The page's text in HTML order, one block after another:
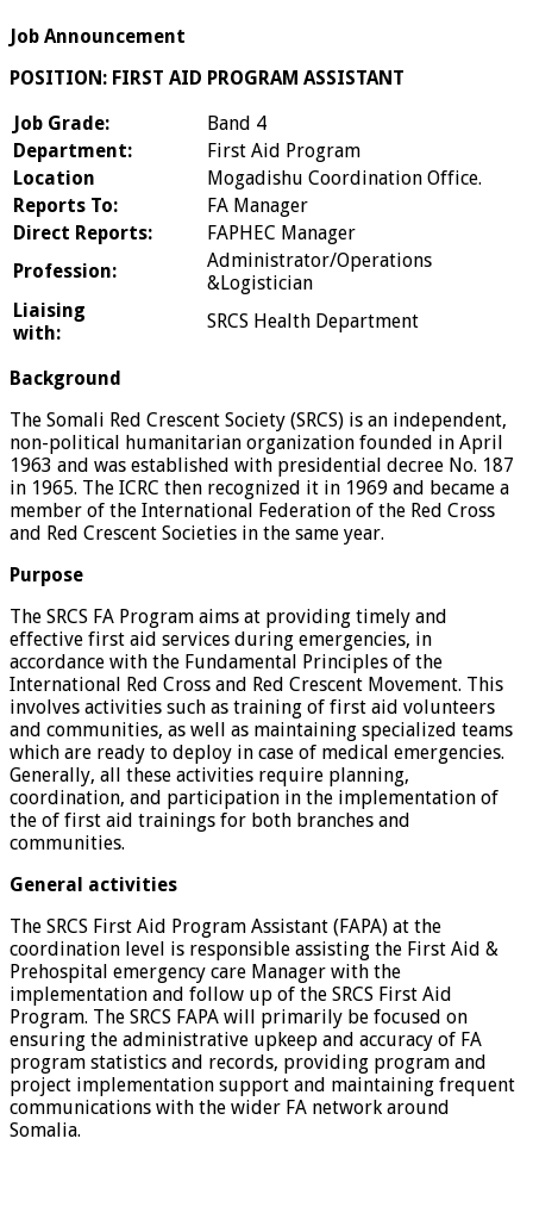
Job Announcement
POSITION: FIRST AID PROGRAM ASSISTANT
Job Grade:
Band 4
Department:
First Aid Program
Location
Mogadishu Coordination Office.
Reports To:
FA Manager
Direct Reports:
FAPHEC Manager
Profession:
Administrator/Operations
&Logistician
Liaising
with:
SRCS Health Department
Background
The Somali Red Crescent Society (SRCS) is an independent,
non-political humanitarian organization founded in April
1963 and was established with presidential decree No. 187
in 1965. The ICRC then recognized it in 1969 and became a
member of the International Federation of the Red Cross
and Red Crescent Societies in the same year.
Purpose
The SRCS FA Program aims at providing timely and
effective first aid services during emergencies, in
accordance with the Fundamental Principles of the
International Red Cross and Red Crescent Movement. This
involves activities such as training of first aid volunteers
and communities, as well as maintaining specialized teams
which are ready to deploy in case of medical emergencies.
Generally, all these activities require planning,
coordination, and participation in the implementation of
the of first aid trainings for both branches and
communities.
General activities
The SRCS First Aid Program Assistant (FAPA) at the
coordination level is responsible assisting the First Aid &
Prehospital emergency care Manager with the
implementation and follow up of the SRCS First Aid
Program. The SRCS FAPA will primarily be focused on
ensuring the administrative upkeep and accuracy of FA
program statistics and records, providing program and
project implementation support and maintaining frequent
communications with the wider FA network around
Somalia.